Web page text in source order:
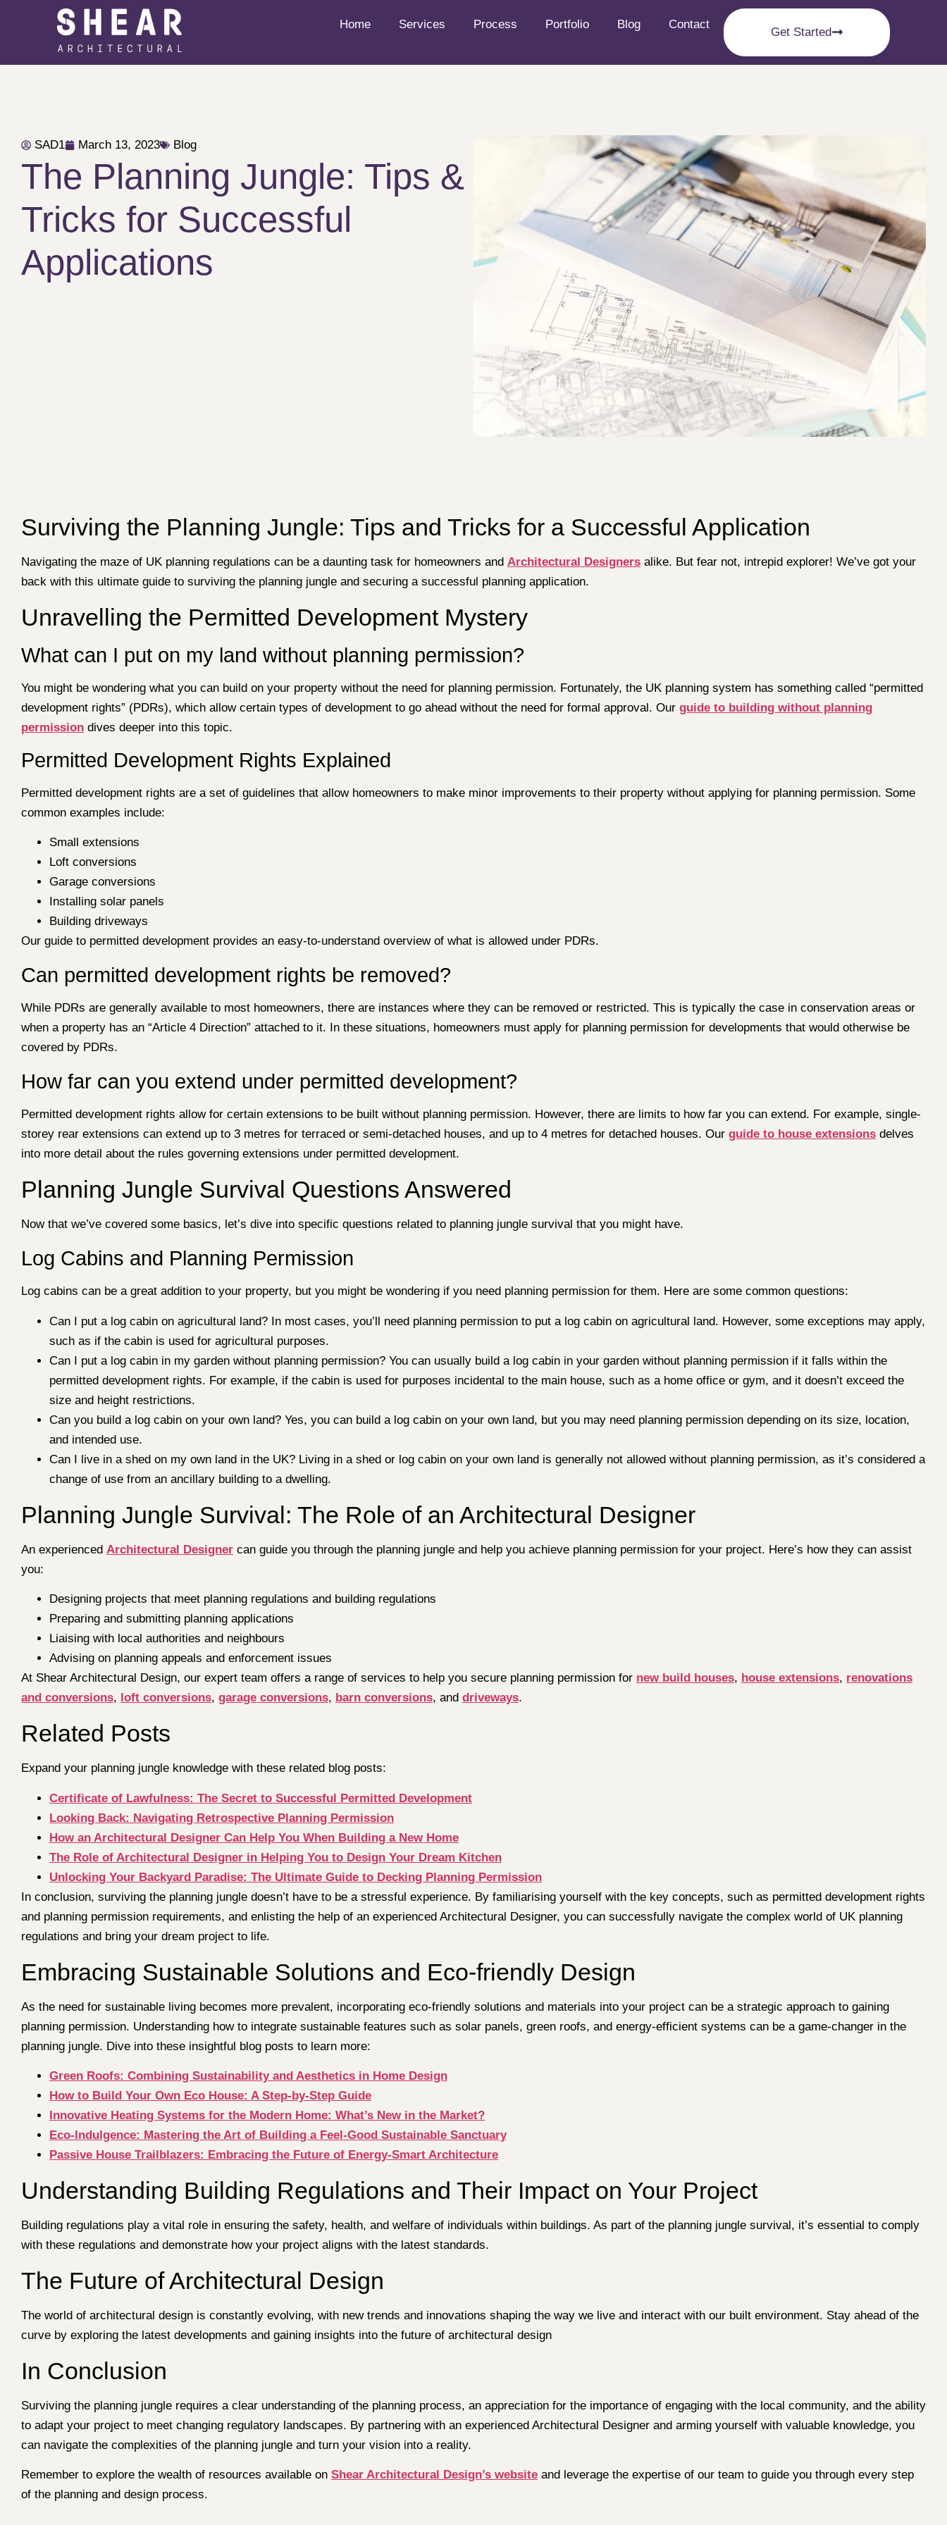
Home Services Process Portfolio Blog Contact
Get Started
SAD1 March 13, 2023 Blog
The Planning Jungle: Tips &
Tricks for Successful
Applications
Surviving the Planning Jungle: Tips and Tricks for a Successful Application
Navigating the maze of UK planning regulations can be a daunting task for homeowners and Architectural Designers alike. But fear not, intrepid explorer! We’ve got your
back with this ultimate guide to surviving the planning jungle and securing a successful planning application.
Unravelling the Permitted Development Mystery
What can I put on my land without planning permission?
You might be wondering what you can build on your property without the need for planning permission. Fortunately, the UK planning system has something called “permitted
development rights” (PDRs), which allow certain types of development to go ahead without the need for formal approval. Our guide to building without planning
permission dives deeper into this topic.
Permitted Development Rights Explained
Permitted development rights are a set of guidelines that allow homeowners to make minor improvements to their property without applying for planning permission. Some
common examples include:
Small extensions
Loft conversions
Garage conversions
Installing solar panels
Building driveways
Our guide to permitted development provides an easy-to-understand overview of what is allowed under PDRs.
Can permitted development rights be removed?
While PDRs are generally available to most homeowners, there are instances where they can be removed or restricted. This is typically the case in conservation areas or
when a property has an “Article 4 Direction” attached to it. In these situations, homeowners must apply for planning permission for developments that would otherwise be
covered by PDRs.
How far can you extend under permitted development?
Permitted development rights allow for certain extensions to be built without planning permission. However, there are limits to how far you can extend. For example, single-
storey rear extensions can extend up to 3 metres for terraced or semi-detached houses, and up to 4 metres for detached houses. Our guide to house extensions delves
into more detail about the rules governing extensions under permitted development.
Planning Jungle Survival Questions Answered
Now that we’ve covered some basics, let’s dive into specific questions related to planning jungle survival that you might have.
Log Cabins and Planning Permission
Log cabins can be a great addition to your property, but you might be wondering if you need planning permission for them. Here are some common questions:
Can I put a log cabin on agricultural land? In most cases, you’ll need planning permission to put a log cabin on agricultural land. However, some exceptions may apply,
such as if the cabin is used for agricultural purposes.
Can I put a log cabin in my garden without planning permission? You can usually build a log cabin in your garden without planning permission if it falls within the
permitted development rights. For example, if the cabin is used for purposes incidental to the main house, such as a home office or gym, and it doesn’t exceed the
size and height restrictions.
Can you build a log cabin on your own land? Yes, you can build a log cabin on your own land, but you may need planning permission depending on its size, location,
and intended use.
Can I live in a shed on my own land in the UK? Living in a shed or log cabin on your own land is generally not allowed without planning permission, as it’s considered a
change of use from an ancillary building to a dwelling.
Planning Jungle Survival: The Role of an Architectural Designer
An experienced Architectural Designer can guide you through the planning jungle and help you achieve planning permission for your project. Here’s how they can assist
you:
Designing projects that meet planning regulations and building regulations
Preparing and submitting planning applications
Liaising with local authorities and neighbours
Advising on planning appeals and enforcement issues
At Shear Architectural Design, our expert team offers a range of services to help you secure planning permission for new build houses, house extensions, renovations
and conversions, loft conversions, garage conversions, barn conversions, and driveways.
Related Posts
Expand your planning jungle knowledge with these related blog posts:
Certificate of Lawfulness: The Secret to Successful Permitted Development
Looking Back: Navigating Retrospective Planning Permission
How an Architectural Designer Can Help You When Building a New Home
The Role of Architectural Designer in Helping You to Design Your Dream Kitchen
Unlocking Your Backyard Paradise: The Ultimate Guide to Decking Planning Permission
In conclusion, surviving the planning jungle doesn’t have to be a stressful experience. By familiarising yourself with the key concepts, such as permitted development rights
and planning permission requirements, and enlisting the help of an experienced Architectural Designer, you can successfully navigate the complex world of UK planning
regulations and bring your dream project to life.
Embracing Sustainable Solutions and Eco-friendly Design
As the need for sustainable living becomes more prevalent, incorporating eco-friendly solutions and materials into your project can be a strategic approach to gaining
planning permission. Understanding how to integrate sustainable features such as solar panels, green roofs, and energy-efficient systems can be a game-changer in the
planning jungle. Dive into these insightful blog posts to learn more:
Green Roofs: Combining Sustainability and Aesthetics in Home Design
How to Build Your Own Eco House: A Step-by-Step Guide
Innovative Heating Systems for the Modern Home: What’s New in the Market?
Eco-Indulgence: Mastering the Art of Building a Feel-Good Sustainable Sanctuary
Passive House Trailblazers: Embracing the Future of Energy-Smart Architecture
Understanding Building Regulations and Their Impact on Your Project
Building regulations play a vital role in ensuring the safety, health, and welfare of individuals within buildings. As part of the planning jungle survival, it’s essential to comply
with these regulations and demonstrate how your project aligns with the latest standards.
The Future of Architectural Design
The world of architectural design is constantly evolving, with new trends and innovations shaping the way we live and interact with our built environment. Stay ahead of the
curve by exploring the latest developments and gaining insights into the future of architectural design
In Conclusion
Surviving the planning jungle requires a clear understanding of the planning process, an appreciation for the importance of engaging with the local community, and the ability
to adapt your project to meet changing regulatory landscapes. By partnering with an experienced Architectural Designer and arming yourself with valuable knowledge, you
can navigate the complexities of the planning jungle and turn your vision into a reality.
Remember to explore the wealth of resources available on Shear Architectural Design’s website and leverage the expertise of our team to guide you through every step
of the planning and design process.